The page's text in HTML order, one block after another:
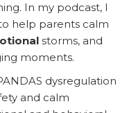
In my podcast, I
help parents calm
storms, and
moments.
dysregulation
and calm